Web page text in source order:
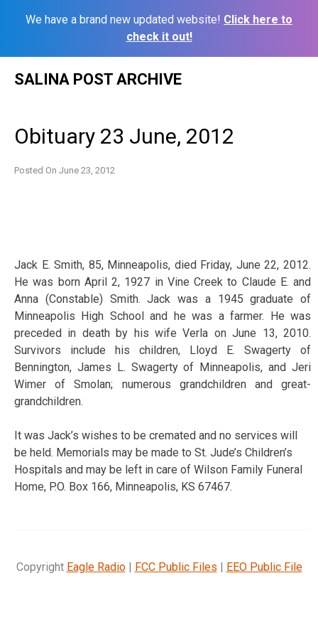
We have a brand new updated website! Click here to
check it out!
SALINA POST ARCHIVE
Obituary 23 June, 2012
Posted On June 23, 2012
Jack E. Smith, 85, Minneapolis, died Friday, June 22, 2012.
He was born April 2, 1927 in Vine Creek to Claude E. and
Anna (Constable) Smith. Jack was a 1945 graduate of
Minneapolis High School and he was a farmer. He was
preceded in death by his wife Verla on June 13, 2010.
Survivors include his children, Lloyd E. Swagerty of
Bennington, James L. Swagerty of Minneapolis, and Jeri
Wimer of Smolan; numerous grandchildren and great-
grandchildren.
It was Jack’s wishes to be cremated and no services will
be held. Memorials may be made to St. Jude’s Children’s
Hospitals and may be left in care of Wilson Family Funeral
Home, P.O. Box 166, Minneapolis, KS 67467.
Copyright Eagle Radio| FCC Public Files | EEO Public File